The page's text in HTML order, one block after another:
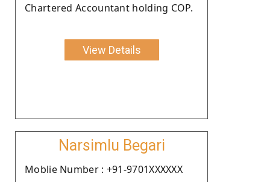
Chartered Accountant holding COP.
View Details
Narsimlu Begari
Moblie Number : +91-9701XXXXXX